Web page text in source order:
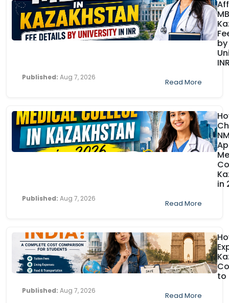
by
Published: Aug 7, 2026
Read More
in
Published: Aug 7, 2026
Read More
to
Published: Aug 7, 2026
Read More